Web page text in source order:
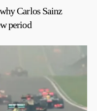
Carlos Sainz
period